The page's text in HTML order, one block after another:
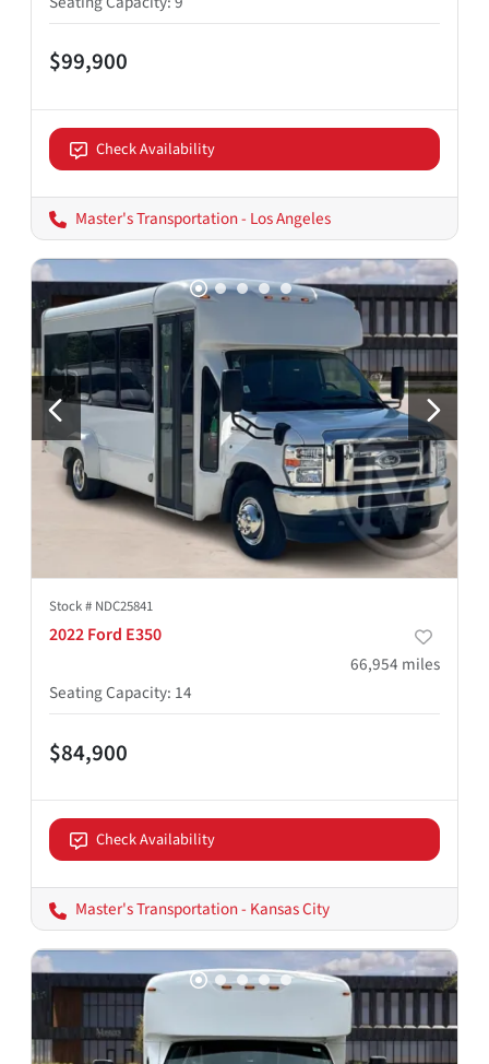
$99,900
Check Availability
Master's Transportation - Los Angeles
Stock # NDC25841
2022 Ford E350
66,954 miles
Seating Capacity: 14
$84,900
Check Availability
Master's Transportation - Kansas City